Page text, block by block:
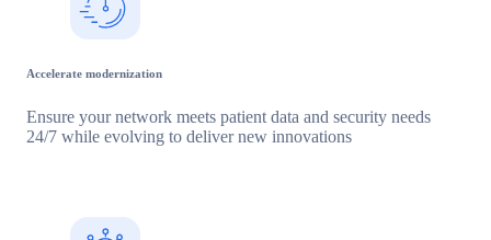
Accelerate modernization
Ensure your network meets patient data and security needs
24/7 while evolving to deliver new innovations